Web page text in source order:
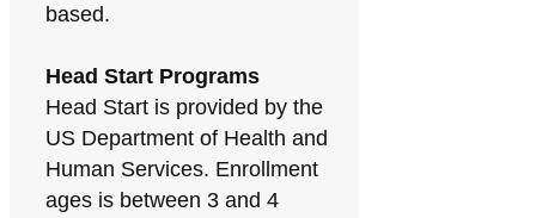
based.
Head Start Programs
Head Start is provided by the
US Department of Health and
Human Services. Enrollment
ages is between 3 and 4